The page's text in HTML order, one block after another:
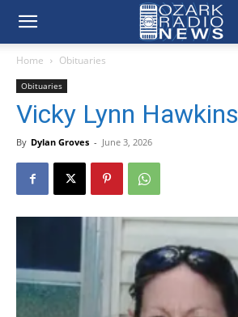
Home Obituaries
Obituaries
Vicky Lynn Hawkins
By Dylan Groves - June 3, 2026